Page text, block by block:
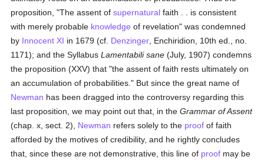
proposition, "The assent ofsupernatural faith . . is consistent
with merely probable knowledge of revelation" was condemned
by Innocent XI in 1679 (cf. Denzinger , Enchiridion, 10th ed., no.
1171); and the SyllabusLamentabili sane (July, 1907) condemns
the proposition (XXV) that "the assent of faith rests ultimately on
an accumulation of probabilities." But since the great name of
Newman has been dragged into the controversy regarding this
last proposition, we may point out that, in theGrammar of Assent
(chap. x, sect. 2), Newman refers solely to the proof of faith
afforded by the motives of credibility, and he rightly concludes
that, since these are not demonstrative, this line of proof may be